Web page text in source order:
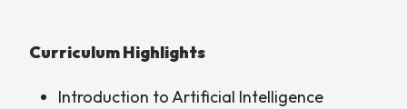
Curriculum Highlights
Introduction to Artificial Intelligence